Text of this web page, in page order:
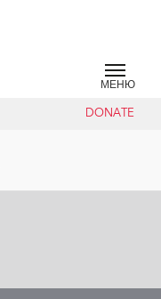
МЕНЮ
DONATE